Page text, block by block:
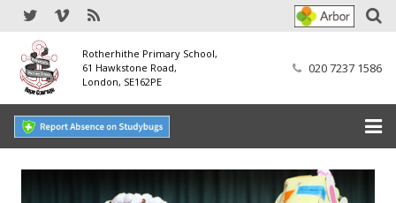
Rotherhithe Primary School,
61 Hawkstone Road,
London, SE162PE
020 7237 1586
Home